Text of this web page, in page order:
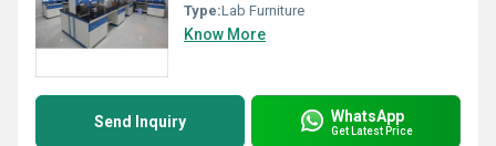
Type:Lab Furniture
Know More
Send Inquiry WhatsApp
Get Latest Price